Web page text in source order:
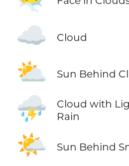
☁️ Cloud
⛅ Sun Behind
⛈️
Cloud with
Rain
🌤️ Sun Behind